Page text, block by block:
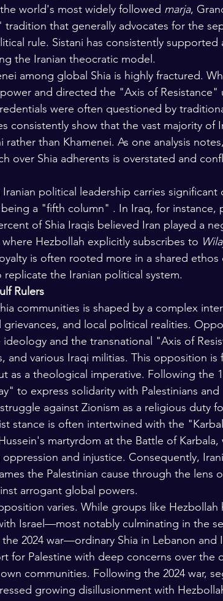
world's most widely followed marja,
tradition that generally advocates for the
rule. Sistani has consistently supported
the Iranian theocratic model.
among global Shia is highly fractured.
and directed the "Axis of
were often questioned by
consistently show that the vast majority of
rather than Khamenei. As one analysis
over Shia adherents is overstated and
political leadership carries
a "fifth column" . In Iraq, for
of Shia Iraqis believed Iran played a
Hezbollah explicitly subscribes to
is often rooted more in a shared
the Iranian political system.
Rulers
communities is shaped by a complex
and local political realities.
ideology and the transnational "Axis of
and various Iraqi militias. This opposition
as a theological imperative. Following the
to express solidarity with Palestinians
against Zionism as a religious duty
stance is often intertwined with the
martyrdom at the Battle of Karbala,
and injustice. Consequently,
the Palestinian cause through the lens
arrogant global powers.
varies. While groups like
Israel—most notably culminating in the
2024 war—ordinary Shia in Lebanon
for Palestine with deep concerns over the
communities. Following the 2024 war,
growing disillusionment with